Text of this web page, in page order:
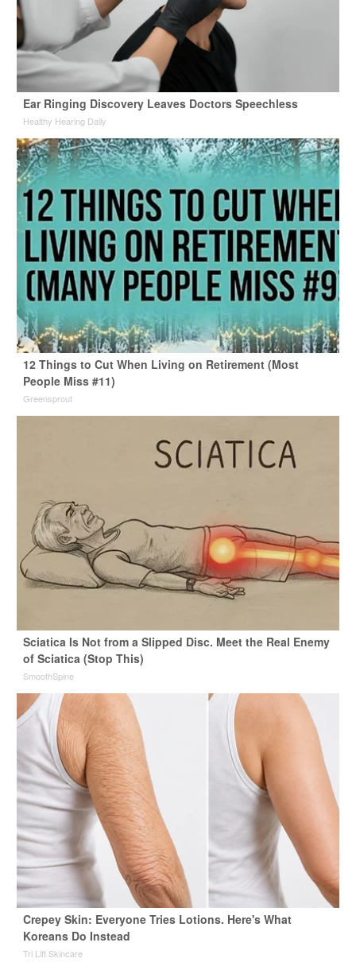
Ear Ringing Discovery Leaves Doctors Speechless
Healthy Hearing Daily
12 Things to Cut When Living on Retirement (Most
People Miss #11)
Greensprout
Sciatica Is Not from a Slipped Disc. Meet the Real Enemy
of Sciatica (Stop This)
SmoothSpine
Crepey Skin: Everyone Tries Lotions. Here's What
Koreans Do Instead
Tri Lift Skincare